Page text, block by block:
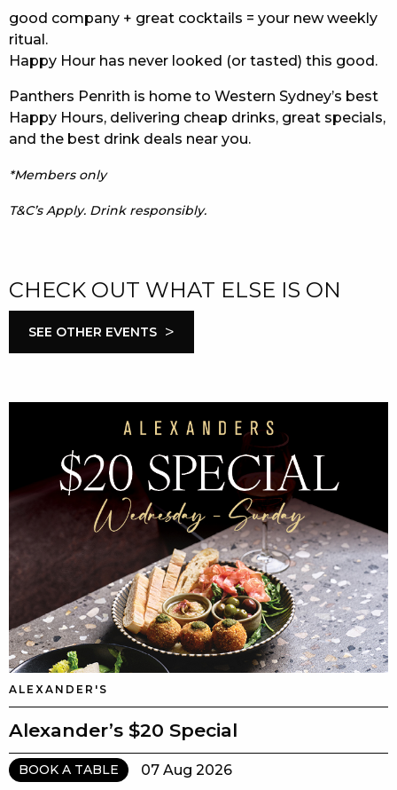
good company + great cocktails = your new weekly
ritual.
Happy Hour has never looked (or tasted) this good.
Panthers Penrith is home to Western Sydney’s best
Happy Hours, delivering cheap drinks, great specials,
and the best drink deals near you.
*Members only
T&C’s Apply. Drink responsibly.
CHECK OUT WHAT ELSE IS ON
SEE OTHER EVENTS >
ALEXANDER'S
Alexander’s $20 Special
BOOK A TABLE 07 Aug 2026